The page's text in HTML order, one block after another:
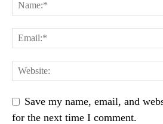
Save my name, email, and
for the next time I comment.